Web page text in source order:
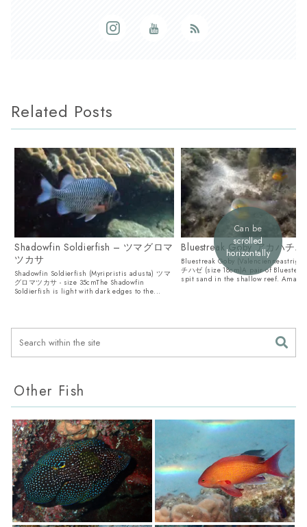
Related Posts
Shadowfin Soldierfish – ツマグロマ
ツカサ
Shadowfin Soldierfish (Myripristis adusta) ツマ
グロマツカサ - size 35cmThe Shadowfin
Soldierfish is light with dark edges to the...
Bluestreak Goby アカハチ
Bluestreak Goby
チハゼ (size 18cm)A pair of
spit sand in the shallow reef.
Can be
scrolled
horizontally
Other Fish